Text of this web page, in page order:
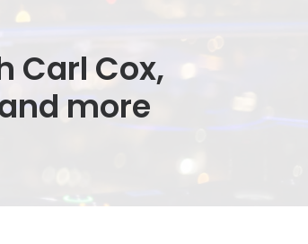
Carl Cox,
more